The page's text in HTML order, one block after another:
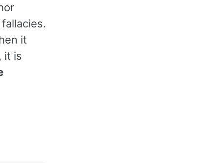
it
it is